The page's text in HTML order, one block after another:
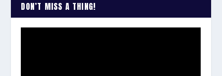
DON’T MISS A THING!